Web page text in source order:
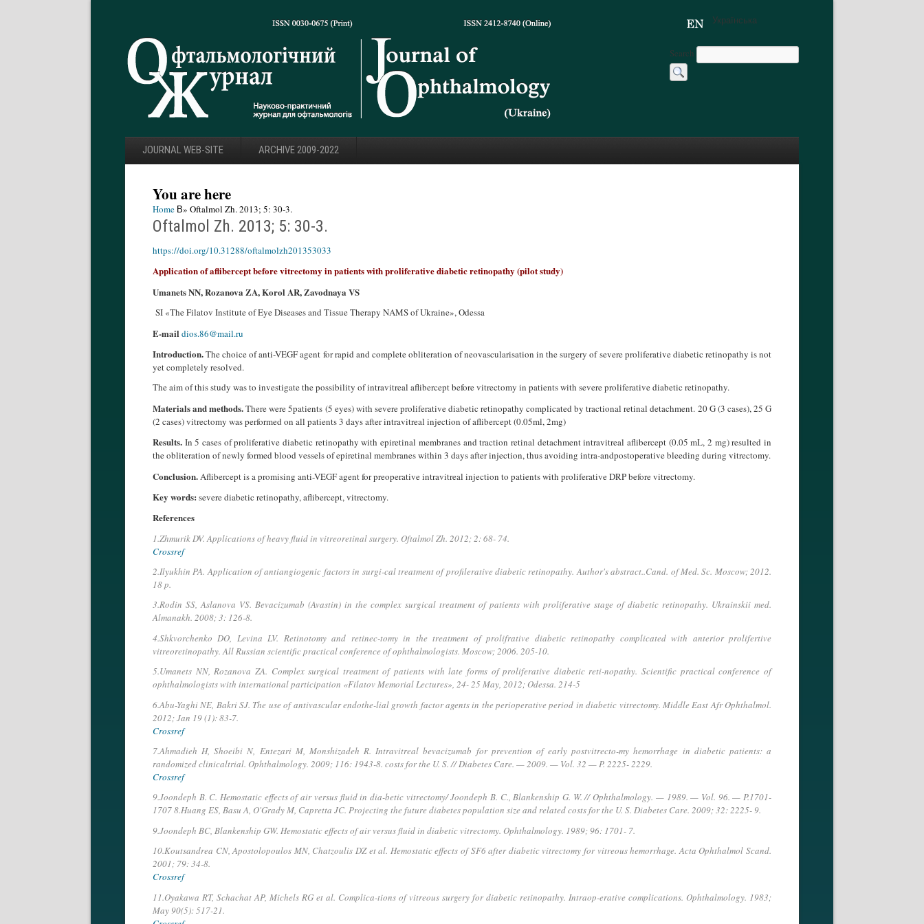
Українська
Search
JOURNAL WEB-SITE ARCHIVE 2009-2022
You are here
Home В» Oftalmol Zh. 2013; 5: 30-3.
Oftalmol Zh. 2013; 5: 30-3.
https://doi.org/10.31288/oftalmolzh201353033
Application of aflibercept before vitrectomy in patients with proliferative diabetic retinopathy (pilot study)
Umanets NN, Rozanova ZA, Korol AR, Zavodnaya VS
SI «The Filatov Institute of Eye Diseases and Tissue Therapy NAMS of Ukraine», Odessa
E-mail dios.86@mail.ru
Introduction.The choice of anti-VEGF agent for rapid and complete obliteration of neovascularisation in the surgery of severe proliferative diabetic retinopathy is not
yet completely resolved.
The aim of this study was to investigate the possibility of intravitreal aflibercept before vitrectomy in patients with severe proliferative diabetic retinopathy.
Materials and methods.There were 5patients (5 eyes) with severe proliferative diabetic retinopathy complicated by tractional retinal detachment. 20 G (3 cases), 25 G
(2 cases) vitrectomy was performed on all patients 3 days after intravitreal injection of aflibercept (0.05ml, 2mg)
Results. In 5 cases of proliferative diabetic retinopathy with epiretinal membranes and traction retinal detachment intravitreal aflibercept (0.05 mL, 2 mg) resulted in
the obliteration of newly formed blood vessels of epiretinal membranes within 3 days after injection, thus avoiding intra-andpostoperative bleeding during vitrectomy.
Conclusion. Aflibercept is a promising anti-VEGF agent for preoperative intravitreal injection to patients with proliferative DRP before vitrectomy.
Key words: severe diabetic retinopathy, aflibercept, vitrectomy.
References
1.Zhmurik DV. Applications of heavy fluid in vitreoretinal surgery. Oftalmol Zh. 2012; 2: 68- 74.
Crossref
2.Ilyukhin PA. Application of antiangiogenic factors in surgi-cal treatment of profilerative diabetic retinopathy. Author's abstract..Cand. of Med. Sc. Moscow; 2012.
18 p.
3.Rodin SS, Aslanova VS. Bevacizumab (Avastin) in the complex surgical treatment of patients with proliferative stage of diabetic retinopathy. Ukrainskii med.
Almanakh. 2008; 3: 126-8.
4.Shkvorchenko DO, Levina LV. Retinotomy and retinec-tomy in the treatment of prolifrative diabetic retinopathy complicated with anterior prolifertive
vitreoretinopathy. All Russian scientific practical conference of ophthalmologists. Moscow; 2006. 205-10.
5.Umanets NN, Rozanova ZA. Complex surgical treatment of patients with late forms of proliferative diabetic reti-nopathy. Scientific practical conference of
ophthalmologists with international participation «Filatov Memorial Lectures», 24- 25 May, 2012; Odessa. 214-5
6.Abu-Yaghi NE, Bakri SJ. The use of antivascular endothe-lial growth factor agents in the perioperative period in diabetic vitrectomy. Middle East Afr Ophthalmol.
2012; Jan 19 (1): 83-7.
Crossref
7.Ahmadieh H, Shoeibi N, Entezari M, Monshizadeh R. Intravitreal bevacizumab for prevention of early postvitrecto-my hemorrhage in diabetic patients: a
randomized clinicaltrial. Ophthalmology. 2009; 116: 1943-8. costs for the U. S. // Diabetes Care. — 2009. — Vol. 32 — P. 2225- 2229.
Crossref
9.Joondeph B. C. Hemostatic effects of air versus fluid in dia-betic vitrectomy/ Joondeph B. C., Blankenship G. W. // Ophthalmology. — 1989. — Vol. 96. — P.1701-
1707 8.Huang ES, Basu A, O'Grady M, Capretta JC. Projecting the future diabetes population size and related costs for the U. S. Diabetes Care. 2009; 32: 2225- 9.
9.Joondeph BC, Blankenship GW. Hemostatic effects of air versus fluid in diabetic vitrectomy. Ophthalmology. 1989; 96: 1701- 7.
10.Koutsandrea CN, Apostolopoulos MN, Chatzoulis DZ et al. Hemostatic effects of SF6 after diabetic vitrectomy for vitreous hemorrhage. Acta Ophthalmol Scand.
2001; 79: 34-8.
Crossref
11.Oyakawa RT, Schachat AP, Michels RG et al. Complica-tions of vitreous surgery for diabetic retinopathy. Intraop-erative complications. Ophthalmology. 1983;
May 90(5): 517-21.